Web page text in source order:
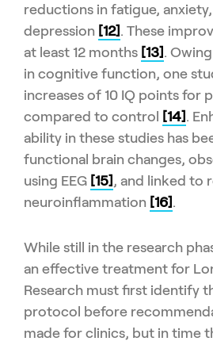
reductions in fatigue,
depression [12] . These
at least 12 months [13] .
in cognitive function, one
increases of 10 IQ points for
compared to control [14] .
ability in these studies has
functional brain changes,
using EEG [15] , and linked to
neuroinflammation [16] .
While still in the research
an effective treatment for
Research must first identify
protocol before
made for clinics, but in time